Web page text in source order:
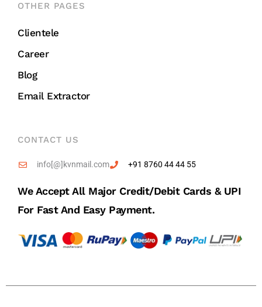
OTHER PAGES
Clientele
Career
Blog
Email Extractor
CONTACT US
info[@]kvnmail.com +91 8760 44 44 55
We Accept All Major Credit/debit Cards & UPI
For Fast And Easy Payment.